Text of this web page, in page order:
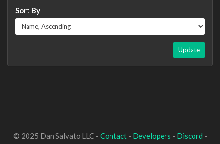
Sort By
Update
© 2025 Dan Salvato LLC - Contact- Developers - Discord -